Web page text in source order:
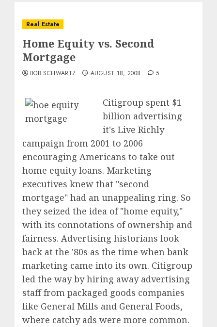
Real Estate
Home Equity vs. Second
Mortgage
BOB SCHWARTZ AUGUST 18, 2008 5
Citigroup spent $1
billion advertising
it's Live Richly
campaign from 2001 to 2006
encouraging Americans to take out
home equity loans. Marketing
executives knew that "second
mortgage" had an unappealing ring. So
they seized the idea of "home equity,"
with its connotations of ownership and
fairness. Advertising historians look
back at the '80s as the time when bank
marketing came into its own. Citigroup
led the way by hiring away advertising
staff from packaged goods companies
like General Mills and General Foods,
where catchy ads were more common.